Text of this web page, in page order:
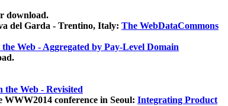
download.
del Garda - Trentino, Italy: The WebDataCommons
Web - Aggregated by Pay-Level Domain
Web - Revisited
conference in Seoul: Integrating Product